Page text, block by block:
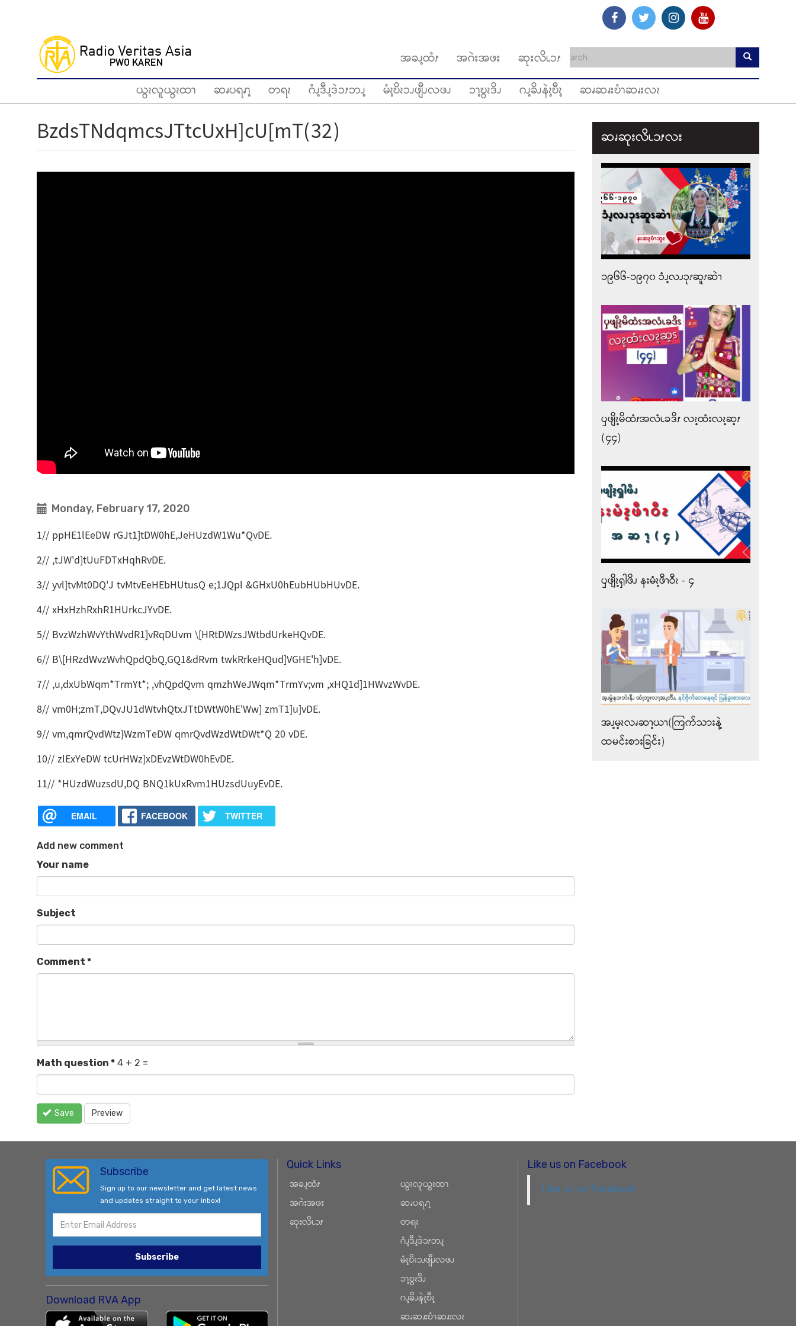
အခၪ့ထံၭ အဂဲးအဖး
ဆုးလိၬၥၭ
ယွၩလူယွၩထၫ
ဆၧပရၧၫ့ တရၩ ဂံၪ့ဒီၪ့ဒဲၥၭဘၪ့ မံၩ့ဎိၩၥၪဖျီၪလဖၪ ၥၫ့ဎွၩဒိၪ ဂၪ့ခိၪနဲၩ့ဎီၩ့ ဆၧဆၧးဎံၫဆၧးလၩ
BzdsTNdqmcsJTtcUxH]cU[mT(32)
Monday, February 17, 2020
1// ppHE1lEeDW rGJt1]tDW0hE,JeHUzdW1Wu*QvDE.
2// ,tJW'd]tUuFDTxHqhRvDE.
3// yvl]tvMt0DQ'J tvMtvEeHEbHUtusQ e;1JQpl &GHxU0hEubHUbHUvDE.
4// xHxHzhRxhR1HUrkcJYvDE.
5// BvzWzhWvYthWvdR1]vRqDUvm \[HRtDWzsJWtbdUrkeHQvDE.
6// B\[HRzdWvzWvhQpdQbQ,GQ1&dRvm twkRrkeHQud]VGHE'h]vDE.
7// ,u,dxUbWqm*TrmYt*; ,vhQpdQvm qmzhWeJWqm*TrmYv;vm ,xHQ1d]1HWvzWvDE.
8// vm0H;zmT,DQvJU1dWtvhQtxJTtDWtW0hE'Ww] zmT1]u]vDE.
9// vm,qmrQvdWtz}WzmTeDW qmrQvdWzdWtDWt*Q 20 vDE.
10// zlExYeDW tcUrHWz]xDEvzWtDW0hEvDE.
11// *HUzdWuzsdU,DQ BNQ1kUxRvm1HUzsdUuyEvDE.
EMAIL FACEBOOK TWITTER
Add new comment
Your name
Subject
Comment *
Math question * 4 + 2 =
Save Preview
ဆၧဆုးလိၬ၁ၭလး
၁၉၆၆-၁၉၇၀ ၥံၪ့လၪၥုၭဆူၭဆဲၫ
ၦဖျိၩ့မိထံၭအလံၬခဒိၭ လၩ့ထံးလၩ့ဆ့ၭ
(၄၄)
ၦဖျိၩ့ၡါဖိၪ နးမံၩ့ဖီၫဝီၩ - ၄
အၪ့မ့ၩလၧဆၫ့ယၫ(ကြက်သားနဲ့
ထမင်းစားခြင်း)
Subscribe
Sign up to our newsletter and get latest news
and updates straight to your inbox!
Subscribe
Download RVA App
Quick Links
အခၪ့ထံၭ
အဂဲးအဖး
ဆုးလိၬၥၭ
ယွၩလူယွၩထၫ
ဆၧပရၧၫ့
တရၩ
ဂံၪ့ဒီၪ့ဒဲၥၭဘၪ့
မံၩ့ဎိၩၥၪဖျီၪလဖၪ
ၥၫ့ဎွၩဒိၪ
ဂၪ့ခိၪနဲၩ့ဎီၩ့
ဆၧဆၧးဎံၫဆၧးလၩ
Like us on Facebook
Like us on Facebook